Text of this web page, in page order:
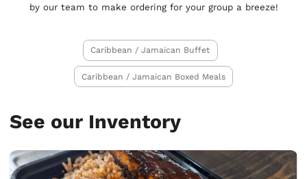
by our team to make ordering for your group a breeze!
Caribbean / Jamaican Buffet
Caribbean / Jamaican Boxed Meals
See our Inventory